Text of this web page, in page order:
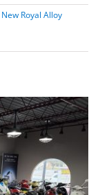
New Royal Alloy